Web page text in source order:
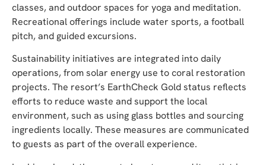
classes, and outdoor spaces for yoga and meditation.
Recreational offerings include water sports, a football
pitch, and guided excursions.
Sustainability initiatives are integrated into daily
operations, from solar energy use to coral restoration
projects. The resort’s EarthCheck Gold status reflects
efforts to reduce waste and support the local
environment, such as using glass bottles and sourcing
ingredients locally. These measures are communicated
to guests as part of the overall experience.